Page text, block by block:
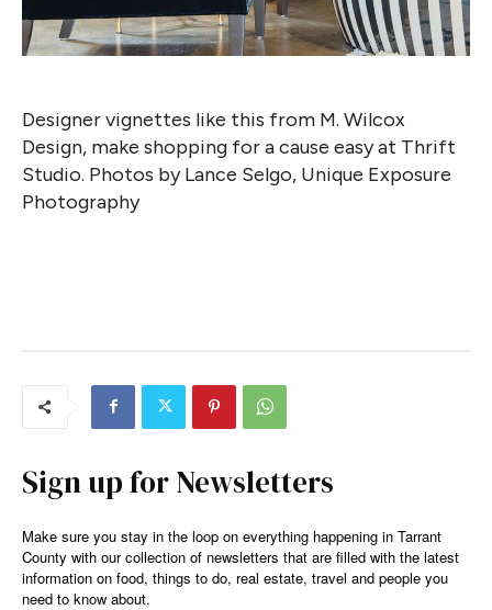
Designer vignettes like this from M. Wilcox
Design, make shopping for a cause easy at Thrift
Studio. Photos by Lance Selgo, Unique Exposure
Photography
Sign up for Newsletters
Make sure you stay in the loop on everything happening in Tarrant
County with our collection of newsletters that are filled with the latest
information on food, things to do, real estate, travel and people you
need to know about.